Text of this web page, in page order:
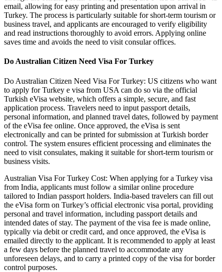
email, allowing for easy printing and presentation upon arrival in
Turkey. The process is particularly suitable for short-term tourism or
business travel, and applicants are encouraged to verify eligibility
and read instructions thoroughly to avoid errors. Applying online
saves time and avoids the need to visit consular offices.
Do Australian Citizen Need Visa For Turkey
Do Australian Citizen Need Visa For Turkey: US citizens who want
to apply for Turkey e visa from USA can do so via the official
Turkish eVisa website, which offers a simple, secure, and fast
application process. Travelers need to input passport details,
personal information, and planned travel dates, followed by payment
of the eVisa fee online. Once approved, the eVisa is sent
electronically and can be printed for submission at Turkish border
control. The system ensures efficient processing and eliminates the
need to visit consulates, making it suitable for short-term tourism or
business visits.
Australian Visa For Turkey Cost: When applying for a Turkey visa
from India, applicants must follow a similar online procedure
tailored to Indian passport holders. India-based travelers can fill out
the eVisa form on Turkey’s official electronic visa portal, providing
personal and travel information, including passport details and
intended dates of stay. The payment of the visa fee is made online,
typically via debit or credit card, and once approved, the eVisa is
emailed directly to the applicant. It is recommended to apply at least
a few days before the planned travel to accommodate any
unforeseen delays, and to carry a printed copy of the visa for border
control purposes.